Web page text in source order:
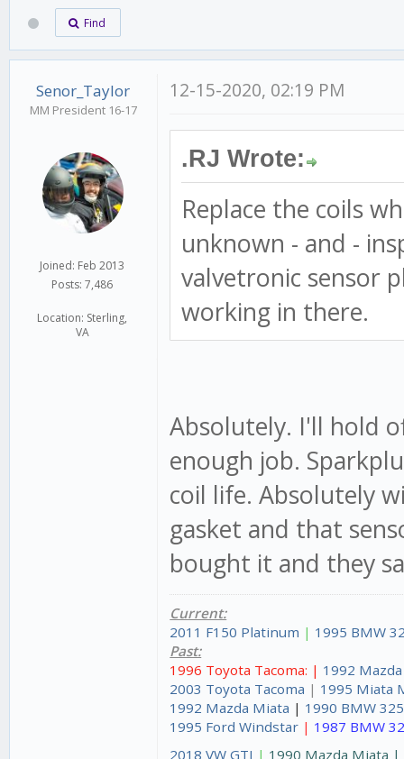
Find
Senor_Taylor
MM President 16-17
Joined: Feb 2013
Posts: 7,486
Location: Sterling,
VA
12-15-2020, 02:19 PM
.RJ Wrote:
Replace the coils
unknown - and -
valvetronic sensor
working in there.
Absolutely. I'll hold
enough job.
coil life. Absolutely
gasket and that
bought it and they
Current:
2011 F150 Platinum | 1995 BMW
Past:
1996 Toyota Tacoma: | 1992
2003 Toyota Tacoma | 1995 Miata
1992 Mazda Miata | 1990 BMW
1995 Ford Windstar | 1987 BMW
2018 VW GTI | 1990 Mazda Miata |